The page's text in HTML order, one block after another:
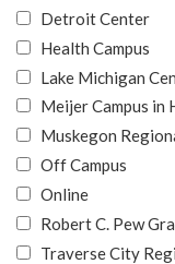
Detroit Center
Health Campus
Lake Michigan
Meijer Campus in
Muskegon
Off Campus
Online
Robert C. Pew
Traverse City